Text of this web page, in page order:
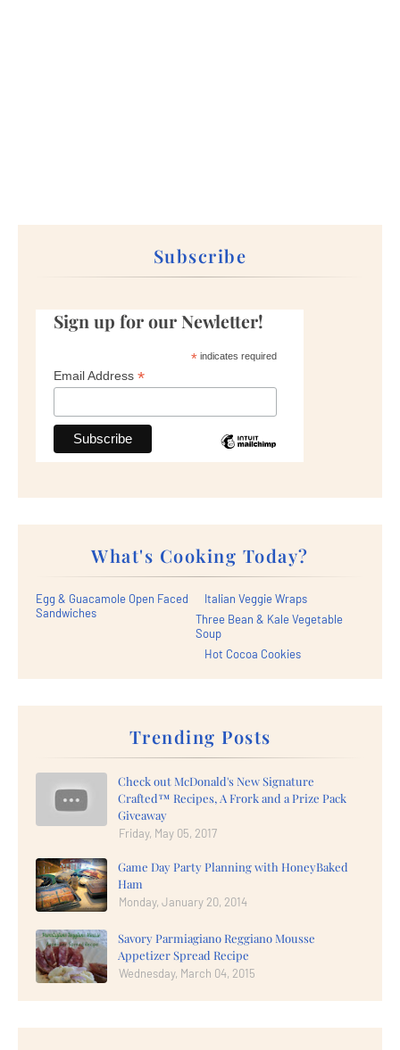
Subscribe
Sign up for our Newletter!
*indicates required
Email Address *
What's Cooking Today?
Egg & Guacamole Open Faced
Sandwiches
Italian Veggie Wraps
Three Bean & Kale Vegetable
Soup
Hot Cocoa Cookies
Trending Posts
Check out McDonald's New Signature
Crafted™ Recipes, A Frork and a Prize Pack
Giveaway
Friday, May 05, 2017
Game Day Party Planning with HoneyBaked
Ham
Monday, January 20, 2014
Savory Parmiagiano Reggiano Mousse
Appetizer Spread Recipe
Wednesday, March 04, 2015